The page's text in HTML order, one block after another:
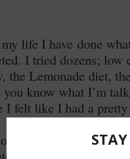
life I have done
I tried dozens;
the Lemonade diet,
you know what I’m
I felt like I had a
But when I got
read and study
certain types of food